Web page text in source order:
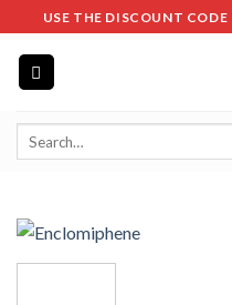
to
content
USE THE DISCOUNT